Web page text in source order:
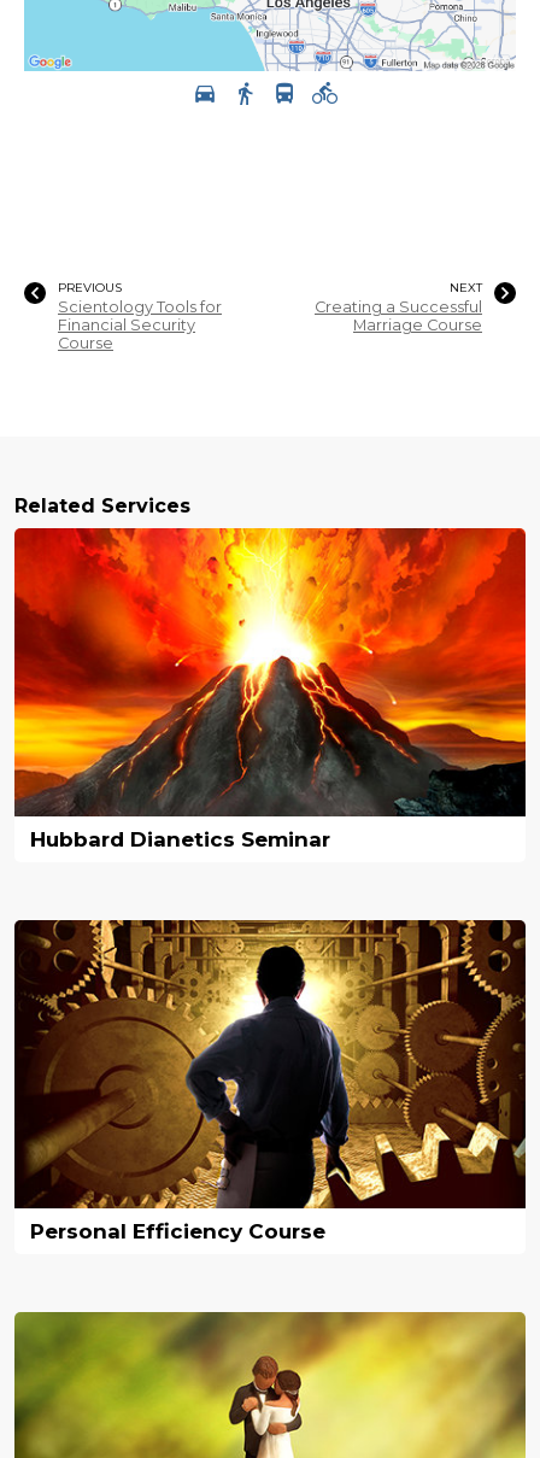
PREVIOUS
Scientology Tools for
Financial Security
Course
NEXT
Creating a Successful
Marriage Course
Related Services
Hubbard Dianetics Seminar
Personal Efficiency Course